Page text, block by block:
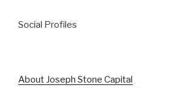
Social Profiles
About Joseph Stone Capital